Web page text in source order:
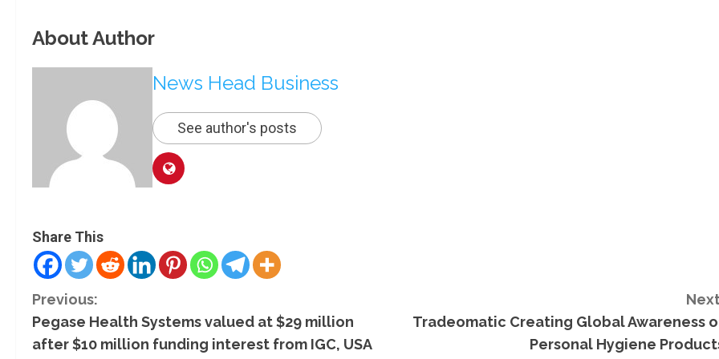
About Author
News Head Business
See author's posts
Share This
C
o
Previous:
Pegase Health Systems valued at $29 million
after $10 million funding interest from IGC, USA
Tradeomatic Creating Global Awareness
Personal Hygiene